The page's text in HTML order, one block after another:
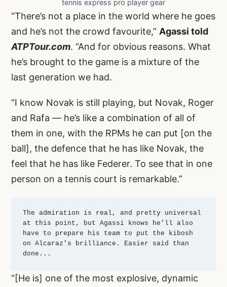
tennis express pro player gear
“There’s not a place in the world where he goes
and he’s not the crowd favourite,” Agassi told
ATPTour.com. “And for obvious reasons. What
he’s brought to the game is a mixture of the
last generation we had.
“I know Novak is still playing, but Novak, Roger
and Rafa — he’s like a combination of all of
them in one, with the RPMs he can put [on the
ball], the defence that he has like Novak, the
feel that he has like Federer. To see that in one
person on a tennis court is remarkable.”
The admiration is real, and pretty universal
at this point, but Agassi knows he’ll also
have to prepare his team to put the kibosh
on Alcaraz’s brilliance. Easier said than
done...
“[He is] one of the most explosive, dynamic